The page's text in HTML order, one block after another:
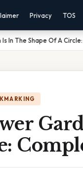
Privacy TOS
In The Shape Of A